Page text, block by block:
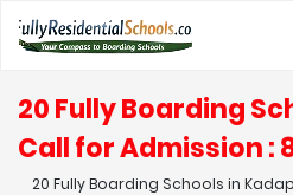
20 Fully Boarding
Call for Admission :
20 Fully Boarding Schools in